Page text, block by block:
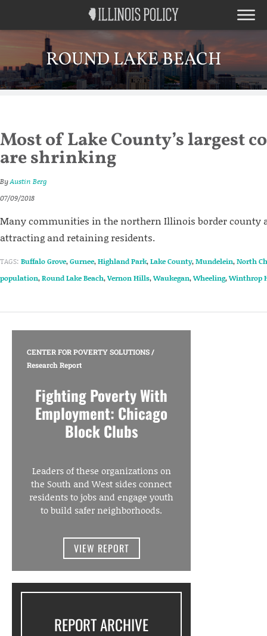
ROUND LAKE BEACH
Most of Lake County’s largest
are shrinking
ByAustin Berg
07/09/2018
Many communities in the northern Illinois border county
attracting and retaining residents.
TAGS: Buffalo Grove,Gurnee,Highland Park,Lake County,Mundelein,North
population,Round Lake Beach,Vernon Hills,Waukegan,Wheeling,Winthrop
CENTER FOR POVERTY SOLUTIONS/
Research Report
Fighting Poverty With
Employment: Chicago
Block Clubs
Leaders of these organizations on
the South and West sides connect
residents to jobs and engage youth
to build safer neighborhoods.
VIEW REPORT
REPORT ARCHIVE